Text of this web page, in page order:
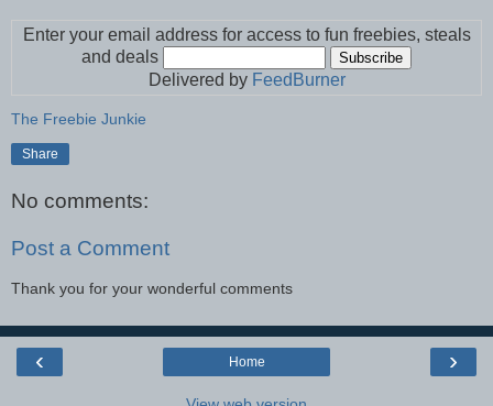
Enter your email address for access to fun freebies, steals
and deals
Delivered by FeedBurner
The Freebie Junkie
Share
No comments:
Post a Comment
Thank you for your wonderful comments
‹ ›
Home